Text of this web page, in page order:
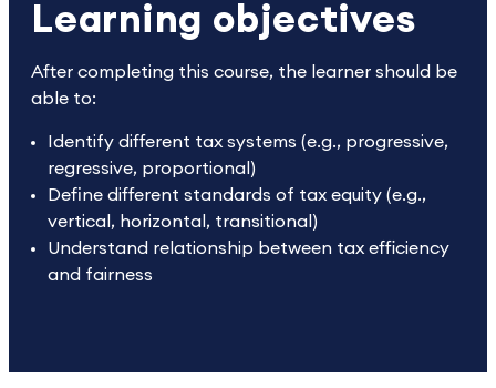
Learning objectives
After completing this course, the learner should be
able to:
Identify different tax systems (e.g., progressive,
regressive, proportional)
Define different standards of tax equity (e.g.,
vertical, horizontal, transitional)
Understand relationship between tax efficiency
and fairness